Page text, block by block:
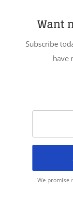
Want
Subscribe
have
We promise